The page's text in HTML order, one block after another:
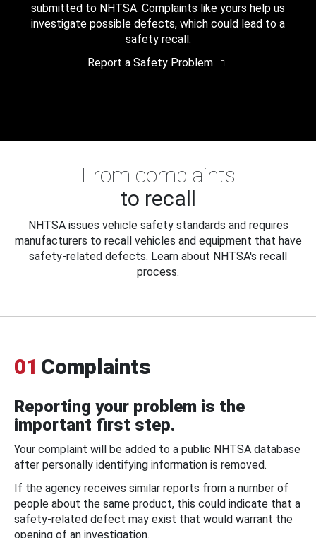
submitted to NHTSA. Complaints like yours help us
investigate possible defects, which could lead to a
safety recall.
Report a Safety Problem
From complaints
to recall
NHTSA issues vehicle safety standards and requires
manufacturers to recall vehicles and equipment that have
safety-related defects. Learn about NHTSA's recall
process.
01 Complaints
Reporting your problem is the
important first step.
Your complaint will be added to a public NHTSA database
after personally identifying information is removed.
If the agency receives similar reports from a number of
people about the same product, this could indicate that a
safety-related defect may exist that would warrant the
opening of an investigation.